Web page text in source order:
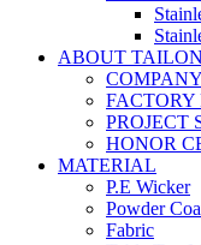
ABOUT
FACTORY
PROJECT
HONOR
MATERIAL
P.E Wicker
Powder
Fabric